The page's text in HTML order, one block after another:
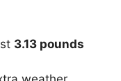
3.13 pounds